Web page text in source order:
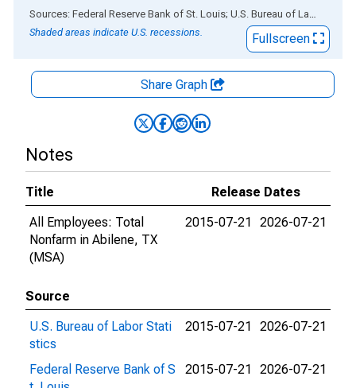
End of interactive chart.
Sources: Federal Reserve Bank of St. Louis; U.S. Bureau of Labor Statistics
Shaded areas indicate U.S. recessions.
Fullscreen
Share Graph
Notes
Title
Release Dates
All Employees: Total
Nonfarm in Abilene, TX
(MSA)
2015-07-21 2026-07-21
Source
U.S. Bureau of Labor Stati
stics
2015-07-21 2026-07-21
Federal Reserve Bank of S
2015-07-21 2026-07-21